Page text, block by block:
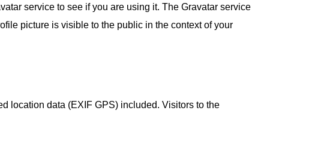
service to see if you are using it. The Gravatar service
picture is visible to the public in the context of your
location data (EXIF GPS) included. Visitors to the